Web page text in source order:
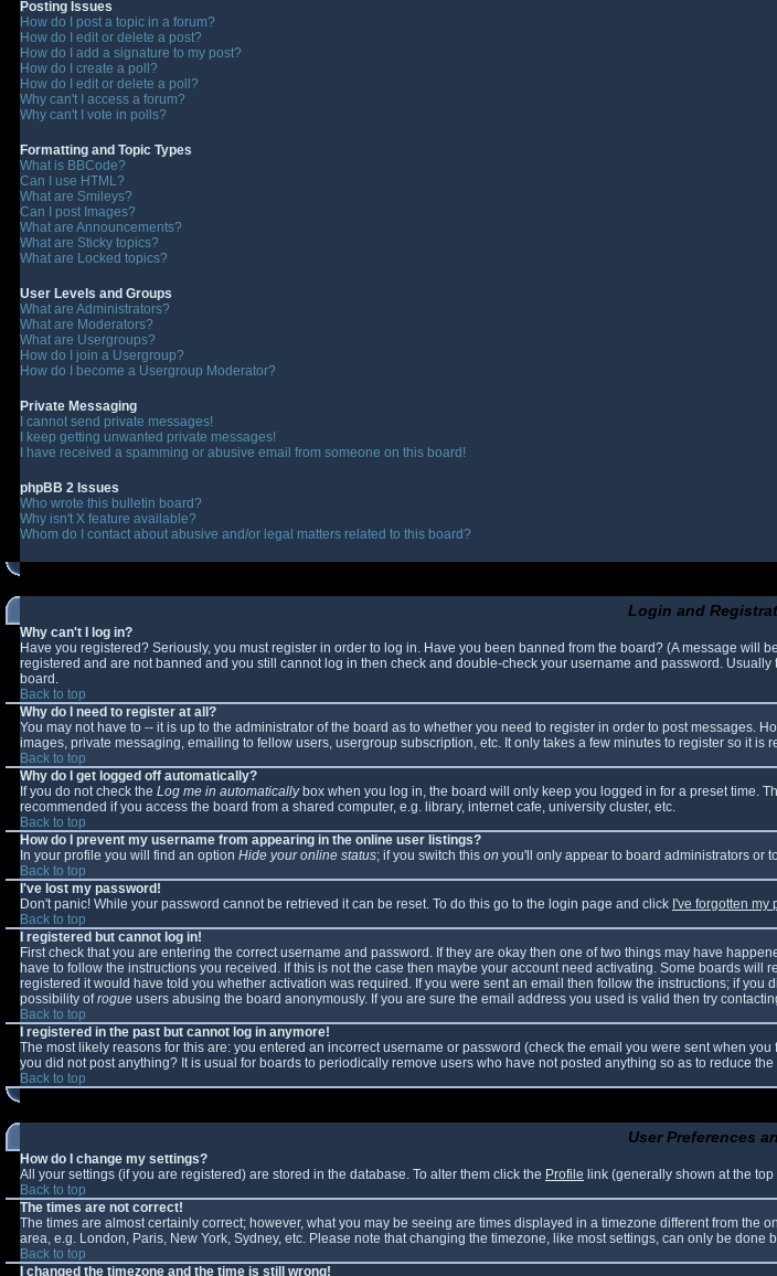
Posting Issues
How do I post a topic in a forum?
How do I edit or delete a post?
How do I add a signature to my post?
How do I create a poll?
How do I edit or delete a poll?
Why can't I access a forum?
Why can't I vote in polls?
Formatting and Topic Types
What is BBCode?
Can I use HTML?
What are Smileys?
Can I post Images?
What are Announcements?
What are Sticky topics?
What are Locked topics?
User Levels and Groups
What are Administrators?
What are Moderators?
What are Usergroups?
How do I join a Usergroup?
How do I become a Usergroup Moderator?
Private Messaging
I cannot send private messages!
I keep getting unwanted private messages!
I have received a spamming or abusive email from someone on this board!
phpBB 2 Issues
Who wrote this bulletin board?
Why isn't X feature available?
Whom do I contact about abusive and/or legal matters related to this board?
Login and
Why can't I log in?
Have you registered? Seriously, you must register in order to log in. Have you been banned from the board? (A message
registered and are not banned and you still cannot log in then check and double-check your username and password.
board.
Back to top
Why do I need to register at all?
You may not have to -- it is up to the administrator of the board as to whether you need to register in order to post
images, private messaging, emailing to fellow users, usergroup subscription, etc. It only takes a few minutes to register so it is
Back to top
Why do I get logged off automatically?
If you do not check the Log me in automaticallybox when you log in, the board will only keep you logged in for a preset time.
recommended if you access the board from a shared computer, e.g. library, internet cafe, university cluster, etc.
Back to top
How do I prevent my username from appearing in the online user listings?
In your profile you will find an option Hide your online status; if you switch this on you'll only appear to board administrators or
Back to top
I've lost my password!
Don't panic! While your password cannot be retrieved it can be reset. To do this go to the login page and click I've forgotten my
Back to top
I registered but cannot log in!
First check that you are entering the correct username and password. If they are okay then one of two things may have
have to follow the instructions you received. If this is not the case then maybe your account need activating. Some boards
registered it would have told you whether activation was required. If you were sent an email then follow the instructions; if
possibility ofrogue users abusing the board anonymously. If you are sure the email address you used is valid then try
Back to top
I registered in the past but cannot log in anymore!
The most likely reasons for this are: you entered an incorrect username or password (check the email you were sent when
you did not post anything? It is usual for boards to periodically remove users who have not posted anything so as to reduce
Back to top
User Preferences
How do I change my settings?
All your settings (if you are registered) are stored in the database. To alter them click the Profile link (generally shown at the
Back to top
The times are not correct!
The times are almost certainly correct; however, what you may be seeing are times displayed in a timezone different from
area, e.g. London, Paris, New York, Sydney, etc. Please note that changing the timezone, like most settings, can only be
Back to top
I changed the timezone and the time is still wrong!